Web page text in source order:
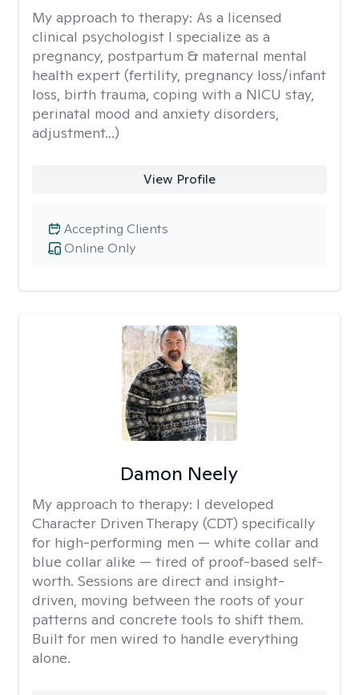
My approach to therapy: As a licensed
clinical psychologist I specialize as a
pregnancy, postpartum & maternal mental
health expert (fertility, pregnancy loss/infant
loss, birth trauma, coping with a NICU stay,
perinatal mood and anxiety disorders,
adjustment...)
View Profile
Online Only
Accepting Clients
Damon Neely
My approach to therapy: I developed
Character Driven Therapy (CDT) specifically
for high-performing men — white collar and
blue collar alike — tired of proof-based self-
worth. Sessions are direct and insight-
driven, moving between the roots of your
patterns and concrete tools to shift them.
Built for men wired to handle everything
alone.